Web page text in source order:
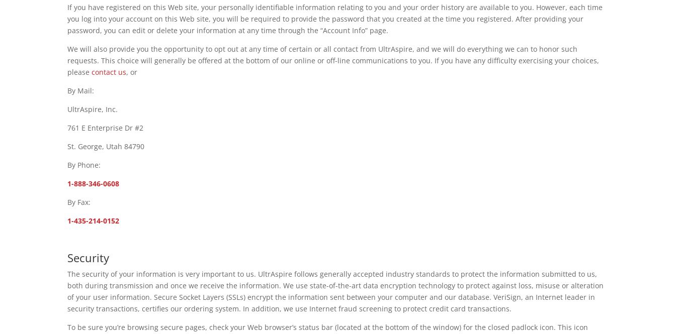
If you have registered on this Web site, your personally identifiable information relating to you and your order history are available to you. However, each time
you log into your account on this Web site, you will be required to provide the password that you created at the time you registered. After providing your
password, you can edit or delete your information at any time through the “Account Info” page.
We will also provide you the opportunity to opt out at any time of certain or all contact from UltrAspire, and we will do everything we can to honor such
requests. This choice will generally be offered at the bottom of our online or off-line communications to you. If you have any difficulty exercising your choices,
pleasecontact us, or
By Mail:
UltrAspire, Inc.
761 E Enterprise Dr #2
St. George, Utah 84790
By Phone:
1-888-346-0608
By Fax:
1-435-214-0152
Security
The security of your information is very important to us. UltrAspire follows generally accepted industry standards to protect the information submitted to us,
both during transmission and once we receive the information. We use state-of-the-art data encryption technology to protect against loss, misuse or alteration
of your user information. Secure Socket Layers (SSLs) encrypt the information sent between your computer and our database. VeriSign, an Internet leader in
security transactions, certifies our ordering system. In addition, we use Internet fraud screening to protect credit card transactions.
To be sure you’re browsing secure pages, check your Web browser’s status bar (located at the bottom of the window) for the closed padlock icon. This icon